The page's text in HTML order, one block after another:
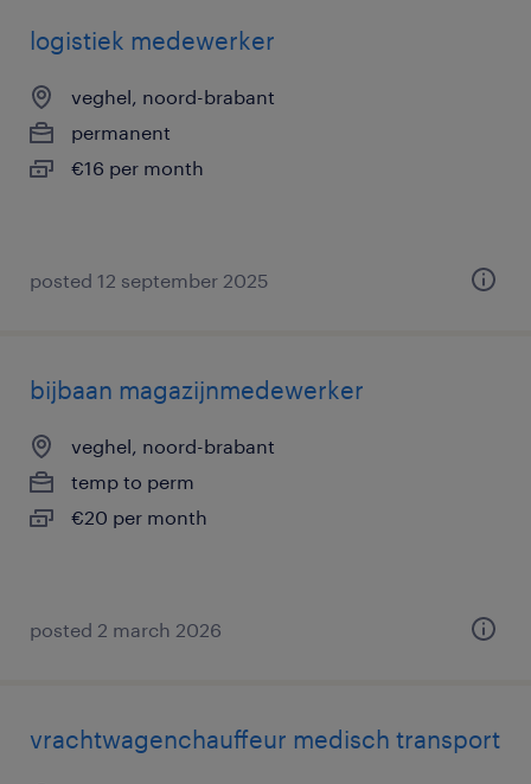
logistiek medewerker
veghel, noord-brabant
permanent
€16 per month
posted 12 september 2025
bijbaan magazijnmedewerker
veghel, noord-brabant
temp to perm
€20 per month
posted 2 march 2026
vrachtwagenchauffeur medisch transport